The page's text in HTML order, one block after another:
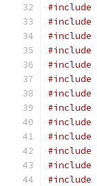
#include
#include
#include
#include
#include
#include
#include
#include
#include
#include
#include
#include
#include